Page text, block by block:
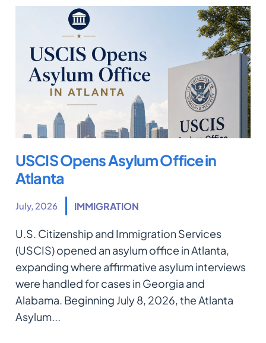
USCIS Opens Asylum Office in
Atlanta
July, 2026 IMMIGRATION
U.S. Citizenship and Immigration Services
(USCIS) opened an asylum office in Atlanta,
expanding where affirmative asylum interviews
were handled for cases in Georgia and
Alabama. Beginning July 8, 2026, the Atlanta
Asylum...